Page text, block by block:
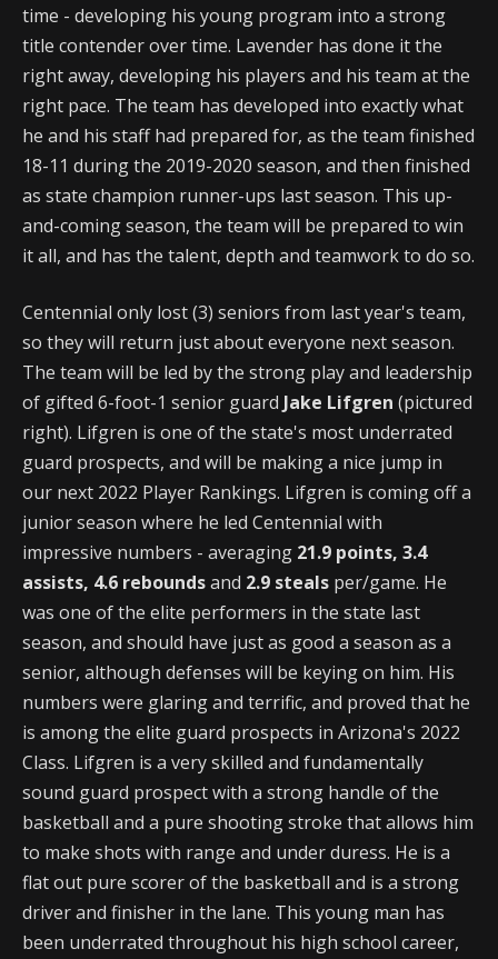
time - developing his young program into a strong
title contender over time. Lavender has done it the
right away, developing his players and his team at the
right pace. The team has developed into exactly what
he and his staff had prepared for, as the team finished
18-11 during the 2019-2020 season, and then finished
as state champion runner-ups last season. This up-
and-coming season, the team will be prepared to win
it all, and has the talent, depth and teamwork to do so.
Centennial only lost (3) seniors from last year's team,
so they will return just about everyone next season.
The team will be led by the strong play and leadership
of gifted 6-foot-1 senior guard Jake Lifgren (pictured
right). Lifgren is one of the state's most underrated
guard prospects, and will be making a nice jump in
our next 2022 Player Rankings. Lifgren is coming off a
junior season where he led Centennial with
impressive numbers - averaging 21.9 points, 3.4
assists, 4.6 reboundsand 2.9 steals per/game. He
was one of the elite performers in the state last
season, and should have just as good a season as a
senior, although defenses will be keying on him. His
numbers were glaring and terrific, and proved that he
is among the elite guard prospects in Arizona's 2022
Class. Lifgren is a very skilled and fundamentally
sound guard prospect with a strong handle of the
basketball and a pure shooting stroke that allows him
to make shots with range and under duress. He is a
flat out pure scorer of the basketball and is a strong
driver and finisher in the lane. This young man has
been underrated throughout his high school career,